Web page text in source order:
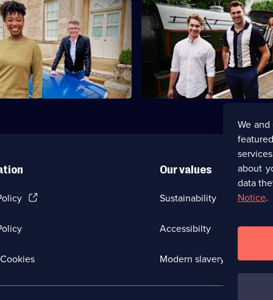
Brown & Gareth
Gareth Malone and
YolanDa Brown visit
Fife.
S10 E19 · AJ & Curtis
Ballroom brothers AJ and
travel through Scotland in
antiques.
(Opens
new
tab)
Our values
Sustainability
Accessibilty
Modern slavery (Opens
We
about
data
Notice.